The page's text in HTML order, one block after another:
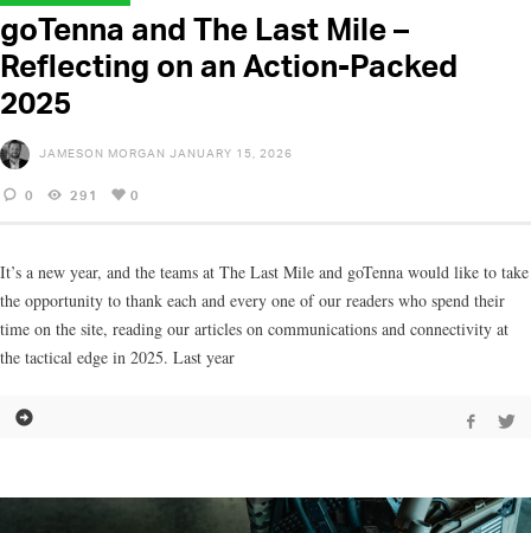
goTenna and The Last Mile –
Reflecting on an Action-Packed
2025
JAMESON MORGAN JANUARY 15, 2026
0 291 0
It’s a new year, and the teams at The Last Mile and goTenna would like to take
the opportunity to thank each and every one of our readers who spend their
time on the site, reading our articles on communications and connectivity at
the tactical edge in 2025. Last year